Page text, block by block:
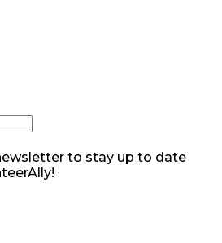
to stay up to date